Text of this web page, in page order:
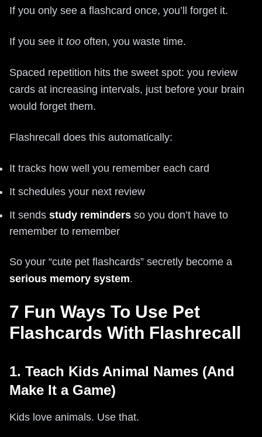
If you only see a flashcard once, you’ll forget it.
If you see it too often, you waste time.
Spaced repetition hits the sweet spot: you review
cards at increasing intervals, just before your brain
would forget them.
Flashrecall does this automatically:
It tracks how well you remember each card
It schedules your next review
It sends study reminders so you don’t have to
remember to remember
So your “cute pet flashcards” secretly become a
serious memory system.
7 Fun Ways To Use Pet
Flashcards With Flashrecall
1. Teach Kids Animal Names (And
Make It a Game)
Kids love animals. Use that.